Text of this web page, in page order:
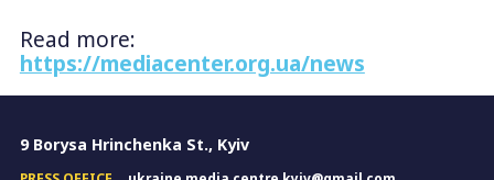
Read more:
https://mediacenter.org.ua/news
9 Borysa Hrinchenka St., Kyiv